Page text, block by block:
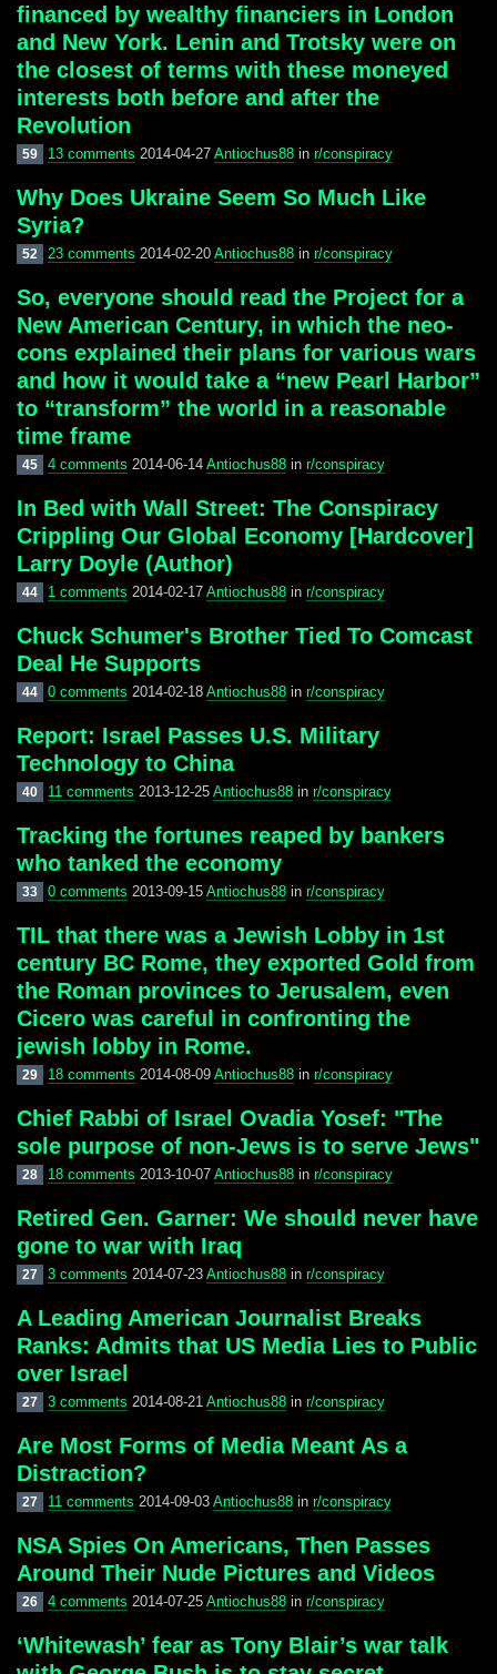
financed by wealthy financiers in London
and New York. Lenin and Trotsky were on
the closest of terms with these moneyed
interests both before and after the
Revolution
59 13 comments 2014-04-27 Antiochus88in r/conspiracy
Why Does Ukraine Seem So Much Like
Syria?
52 23 comments 2014-02-20 Antiochus88in r/conspiracy
So, everyone should read the Project for a
New American Century, in which the neo-
cons explained their plans for various wars
and how it would take a “new Pearl Harbor”
to “transform” the world in a reasonable
time frame
45 4 comments 2014-06-14 Antiochus88in r/conspiracy
In Bed with Wall Street: The Conspiracy
Crippling Our Global Economy [Hardcover]
Larry Doyle (Author)
44 1 comments 2014-02-17 Antiochus88in r/conspiracy
Chuck Schumer's Brother Tied To Comcast
Deal He Supports
44 0 comments 2014-02-18 Antiochus88in r/conspiracy
Report: Israel Passes U.S. Military
Technology to China
40 11 comments 2013-12-25 Antiochus88in r/conspiracy
Tracking the fortunes reaped by bankers
who tanked the economy
33 0 comments 2013-09-15 Antiochus88in r/conspiracy
TIL that there was a Jewish Lobby in 1st
century BC Rome, they exported Gold from
the Roman provinces to Jerusalem, even
Cicero was careful in confronting the
jewish lobby in Rome.
29 18 comments 2014-08-09 Antiochus88in r/conspiracy
Chief Rabbi of Israel Ovadia Yosef: "The
sole purpose of non-Jews is to serve Jews"
28 18 comments 2013-10-07 Antiochus88in r/conspiracy
Retired Gen. Garner: We should never have
gone to war with Iraq
27 3 comments 2014-07-23 Antiochus88in r/conspiracy
A Leading American Journalist Breaks
Ranks: Admits that US Media Lies to Public
over Israel
27 3 comments 2014-08-21 Antiochus88in r/conspiracy
Are Most Forms of Media Meant As a
Distraction?
27 11 comments 2014-09-03 Antiochus88in r/conspiracy
NSA Spies On Americans, Then Passes
Around Their Nude Pictures and Videos
26 4 comments 2014-07-25 Antiochus88in r/conspiracy
‘Whitewash’ fear as Tony Blair’s war talk